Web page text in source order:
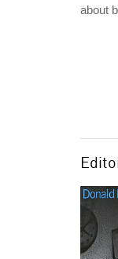
about